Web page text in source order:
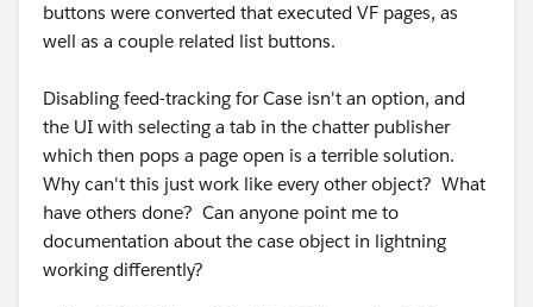
buttons were converted that executed VF pages, as
well as a couple related list buttons.
Disabling feed-tracking for Case isn't an option, and
the UI with selecting a tab in the chatter publisher
which then pops a page open is a terrible solution.
Why can't this just work like every other object? What
have others done? Can anyone point me to
documentation about the case object in lightning
working differently?